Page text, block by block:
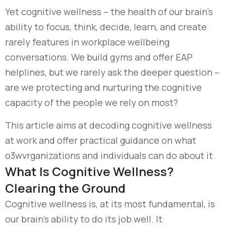
Yet cognitive wellness – the health of our brain’s
ability to focus, think, decide, learn, and create
rarely features in workplace wellbeing
conversations. We build gyms and offer EAP
helplines, but we rarely ask the deeper question –
are we protecting and nurturing the cognitive
capacity of the people we rely on most?
This article aims at decoding cognitive wellness
at work and offer practical guidance on what
o3wvrganizations and individuals can do about it.
What Is Cognitive Wellness?
Clearing the Ground
Cognitive wellness is, at its most fundamental, is
our brain’s ability to do its job well. It